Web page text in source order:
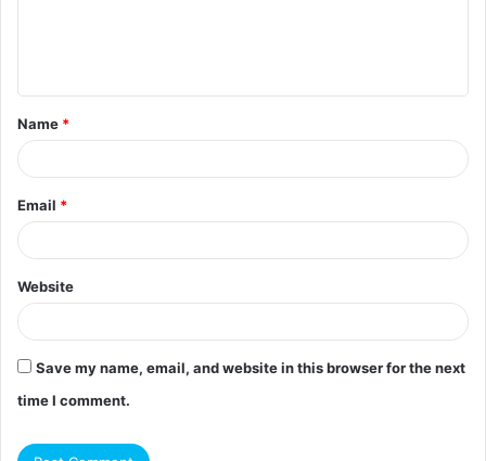
t
*
Name *
Email *
Website
Save my name, email, and website in this browser for the next
time I comment.